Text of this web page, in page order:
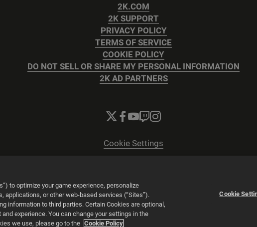
2K.COM
2K SUPPORT
PRIVACY POLICY
TERMS OF SERVICE
COOKIE POLICY
DO NOT SELL OR SHARE MY PERSONAL INFORMATION
2K AD PARTNERS
Cookie Settings
Powered byOnclusive PR Manager™
better.
to optimize your game experience, personalize
applications, or other web-based services (“Sites”).
information to third parties. Certain Cookies are optional,
experience. You can change your settings in the
we use, please go to the Cookie Policy
Cookie